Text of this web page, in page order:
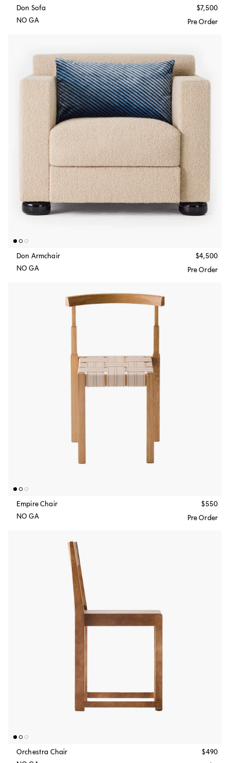
Don Sofa
NO GA
$7,500
Pre Order
Don Armchair
NO GA
$4,500
Pre Order
Empire Chair
NO GA
$550
Pre Order
Orchestra Chair
$490